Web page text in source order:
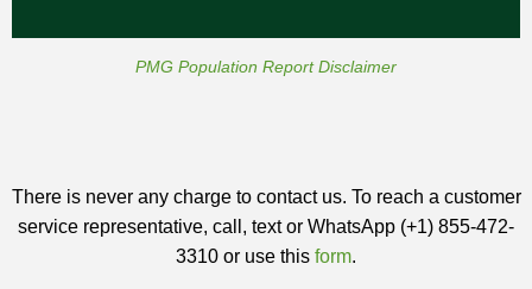
PMG Population Report Disclaimer
There is never any charge to contact us. To reach a customer
service representative, call, text or WhatsApp (+1) 855-472-
3310 or use this form.